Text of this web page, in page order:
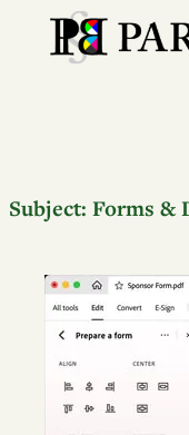
Subject: Forms &